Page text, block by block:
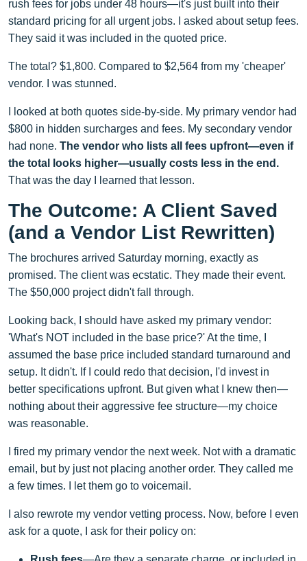
rush fees for jobs under 48 hours—it's just built into their
standard pricing for all urgent jobs. I asked about setup fees.
They said it was included in the quoted price.
The total? $1,800. Compared to $2,564 from my 'cheaper'
vendor. I was stunned.
I looked at both quotes side-by-side. My primary vendor had
$800 in hidden surcharges and fees. My secondary vendor
had none. The vendor who lists all fees upfront—even if
the total looks higher—usually costs less in the end.
That was the day I learned that lesson.
The Outcome: A Client Saved
(and a Vendor List Rewritten)
The brochures arrived Saturday morning, exactly as
promised. The client was ecstatic. They made their event.
The $50,000 project didn't fall through.
Looking back, I should have asked my primary vendor:
'What's NOT included in the base price?' At the time, I
assumed the base price included standard turnaround and
setup. It didn't. If I could redo that decision, I'd invest in
better specifications upfront. But given what I knew then—
nothing about their aggressive fee structure—my choice
was reasonable.
I fired my primary vendor the next week. Not with a dramatic
email, but by just not placing another order. They called me
a few times. I let them go to voicemail.
I also rewrote my vendor vetting process. Now, before I even
ask for a quote, I ask for their policy on: